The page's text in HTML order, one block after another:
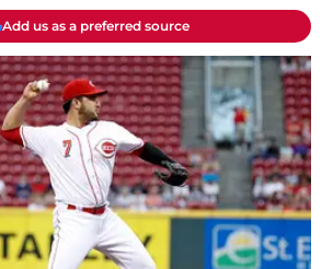
Add us as a preferred source